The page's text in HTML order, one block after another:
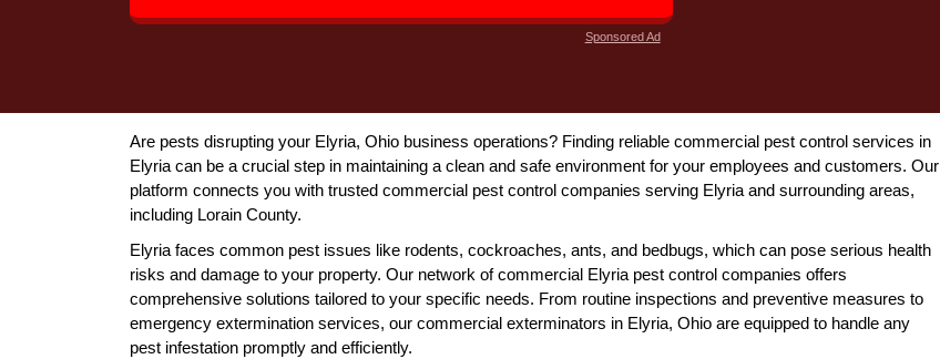
Sponsored Ad
Are pests disrupting your Elyria, Ohio business operations? Finding reliable commercial pest control services in
Elyria can be a crucial step in maintaining a clean and safe environment for your employees and customers. Our
platform connects you with trusted commercial pest control companies serving Elyria and surrounding areas,
including Lorain County.
Elyria faces common pest issues like rodents, cockroaches, ants, and bedbugs, which can pose serious health
risks and damage to your property. Our network of commercial Elyria pest control companies offers
comprehensive solutions tailored to your specific needs. From routine inspections and preventive measures to
emergency extermination services, our commercial exterminators in Elyria, Ohio are equipped to handle any
pest infestation promptly and efficiently.